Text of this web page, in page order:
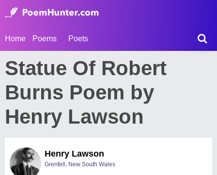
Home Poems Poets
Statue Of Robert
Burns Poem by
Henry Lawson
Henry Lawson
Grenfell, New South Wales